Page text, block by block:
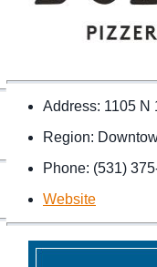
Address: 1105 N
Region:
Phone: (531)
Website